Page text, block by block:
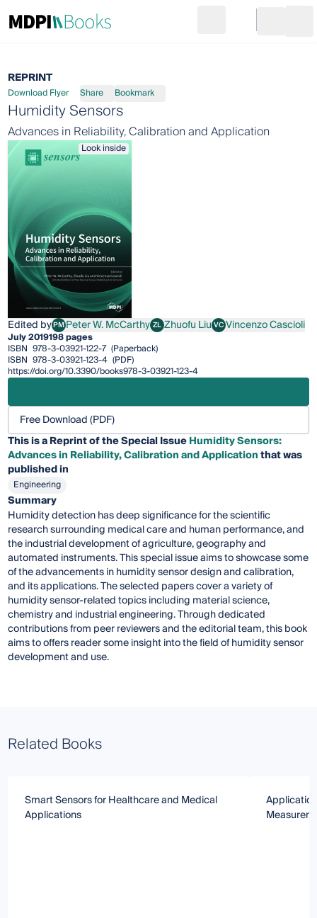
Go to cart
REPRINT
Download Flyer Share Bookmark
Humidity Sensors
Advances in Reliability, Calibration and Application
Look inside
Edited byPM Peter W. McCarthyPeter W. McCarthy ZL Zhuofu Liu Zhuofu LiuVCVincenzo Cascioli
Vincenzo Cascioli
July 2019198 pages
ISBN 978-3-03921-122-7 (Paperback)
ISBN 978-3-03921-123-4 (PDF)
https://doi.org/10.3390/books978-3-03921-123-4
Free Download (PDF)
This is a Reprint of the Special IssueHumidity Sensors:
Advances in Reliability, Calibration and Applicationthat was
published in
Engineering
Summary
Humidity detection has deep significance for the scientific
research surrounding medical care and human performance, and
the industrial development of agriculture, geography and
automated instruments. This special issue aims to showcase some
of the advancements in humidity sensor design and calibration,
and its applications. The selected papers cover a variety of
humidity sensor-related topics including material science,
chemistry and industrial engineering. Through dedicated
contributions from peer reviewers and the editorial team, this book
aims to offers reader some insight into the field of humidity sensor
development and use.
Related Books
Smart Sensors for Healthcare and Medical
Applications